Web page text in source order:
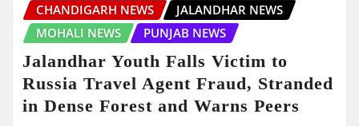
CHANDIGARH NEWS
JALANDHAR NEWS
MOHALI NEWS
PUNJAB NEWS
Jalandhar Youth Falls Victim to
Russia Travel Agent Fraud, Stranded
in Dense Forest and Warns Peers